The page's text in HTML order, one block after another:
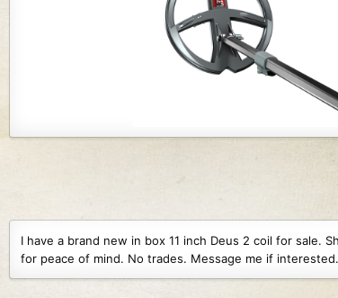
I have a brand new in box 11 inch Deus 2 coil for sale.
for peace of mind. No trades. Message me if interested.